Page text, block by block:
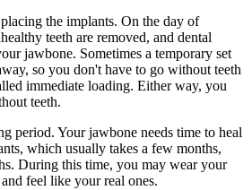
the implants. On the day of
teeth are removed, and dental
jawbone. Sometimes a temporary set
so you don't have to go without teeth
immediate loading. Either way, you
teeth.
period. Your jawbone needs time to heal
which usually takes a few months,
During this time, you may wear your
feel like your real ones.